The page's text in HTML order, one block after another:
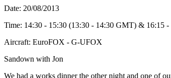
Date: 20/08/2013
Time: 14:30 - 15:30 (13:30 - 14:30 GMT) & 16:15
Aircraft: EuroFOX - G-UFOX
Sandown with Jon
We had a works dinner the other night and one of